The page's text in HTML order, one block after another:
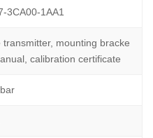
3CA00-1AA1
transmitter, mounting bracke
calibration certificate